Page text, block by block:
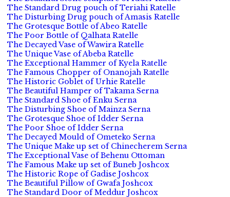
The Standard Drug pouch of Teriahi Ratelle
The Disturbing Drug pouch of Amasis Ratelle
The Grotesque Bottle of Abeo Ratelle
The Poor Bottle of Qalhata Ratelle
The Decayed Vase of Wawira Ratelle
The Unique Vase of Abeba Ratelle
The Exceptional Hammer of Kyela Ratelle
The Famous Chopper of Onanojah Ratelle
The Historic Goblet of Urhie Ratelle
The Beautiful Hamper of Takama Serna
The Standard Shoe of Enku Serna
The Disturbing Shoe of Mainza Serna
The Grotesque Shoe of Idder Serna
The Poor Shoe of Idder Serna
The Decayed Mould of Ometeko Serna
The Unique Make up set of Chinecherem Serna
The Exceptional Vase of Behenu Ottoman
The Famous Make up set of Buneb Joshcox
The Historic Rope of Gadise Joshcox
The Beautiful Pillow of Gwafa Joshcox
The Standard Door of Meddur Joshcox